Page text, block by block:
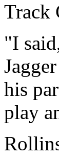
Track
"I
his
play